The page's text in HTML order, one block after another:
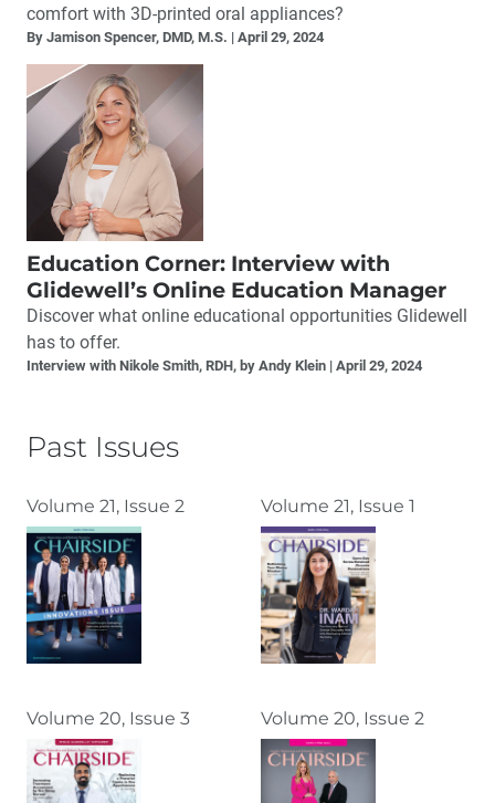
comfort with 3D-printed oral appliances?
By Jamison Spencer, DMD, M.S. April 29, 2024
Education Corner: Interview with
Glidewell’s Online Education Manager
Discover what online educational opportunities Glidewell
has to offer.
Interview with Nikole Smith, RDH, by Andy Klein April 29, 2024
Past Issues
Volume 21, Issue 2 Volume 21, Issue 1
Volume 20, Issue 3 Volume 20, Issue 2